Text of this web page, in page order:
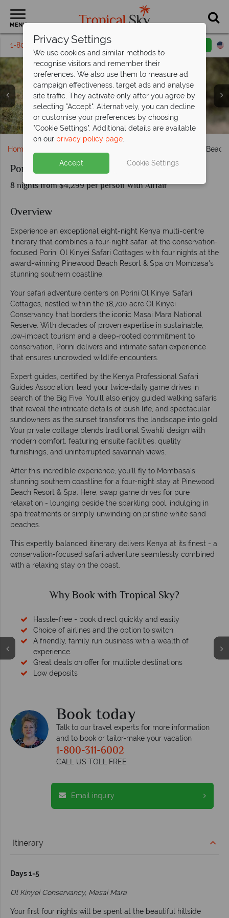
MENU
1-800-311-6002 Toll free
Aerial view of Porini Ol Kinyei Safari Cottages
Wildlife encounters at Porini Ol Kinyei Safari Cottages
Cottages at Porini Ol Kinyei Safari Cottages
Dining at Porini Ol Kinyei Safari Cottages
Beach service and the pool at Pinewood Beach Resort &
Spa
Experiences at Porini Ol Kinyei Safari Cottages
Home Porini Cottages Mara Safari & Beach
Porini Cottages Mara Safari & Beach
8 nights from $4,299 per person With Airfair
Overview
Experience an exceptional eight-night Kenya multi-centre
itinerary that combines a four-night safari at the conservation-
focused Porini Ol Kinyei Safari Cottages with four nights at the
award-winning Pinewood Beach Resort & Spa on Mombasa's
stunning southern coastline.
Your safari adventure centers on Porini Ol Kinyei Safari
Cottages, nestled within the 18,700 acre Ol Kinyei
Conservancy that borders the iconic Masai Mara National
Reserve. With decades of proven expertise in sustainable,
low-impact tourism and a deep-rooted commitment to
conservation, Porini delivers and intimate safari experience
that ensures uncrowded wildlife encounters.
Expert guides, certified by the Kenya Professional Safari
Guides Association, lead your twice-daily game drives in
search of the Big Five. You'll also enjoy guided walking safaris
that reveal the intricate details of bush life, and spectacular
sundowners as the sunset transforms the landscape into gold.
Your private cottage blends traditional Swahili design with
modern comfort, featuring ensuite facilities, quality
furnishings, and uninterrupted savannah views.
After this incredible experience, you'll fly to Mombasa's
stunning southern coastline for a four-night stay at Pinewood
Beach Resort & Spa. Here, swap game drives for pure
relaxation - lounging beside the sparkling pool, indulging in
spa treatments or simply unwinding on pristine white sand
beaches.
This expertly balanced itinerary delivers Kenya at its finest - a
conservation-focused safari adventure seamlessly combined
with a relaxing stay on the coast.
Why Book with Tropical Sky?
Hassle-free - book direct quickly and easily
Choice of airlines and the option to switch
A friendly, family run business with a wealth of
experience.
Great deals on offer for multiple destinations
Low deposits
Book today
Talk to our travel experts for more information
and to book or tailor-make your vacation
1-800-311-6002
CALL US TOLL FREE
Email inquiry
Itinerary
Days 1-5
Ol Kinyei Conservancy, Masai Mara
Your first four nights will be spent at the beautiful hillside
Privacy Settings
We use cookies and similar methods to
recognise visitors and remember their
preferences. We also use them to measure ad
campaign effectiveness, target ads and analyse
site traffic. They activate only after you agree by
selecting "Accept". Alternatively, you can decline
or customise your preferences by choosing
"Cookie Settings". Additional details are available
on our privacy policy page.
Accept Cookie Settings